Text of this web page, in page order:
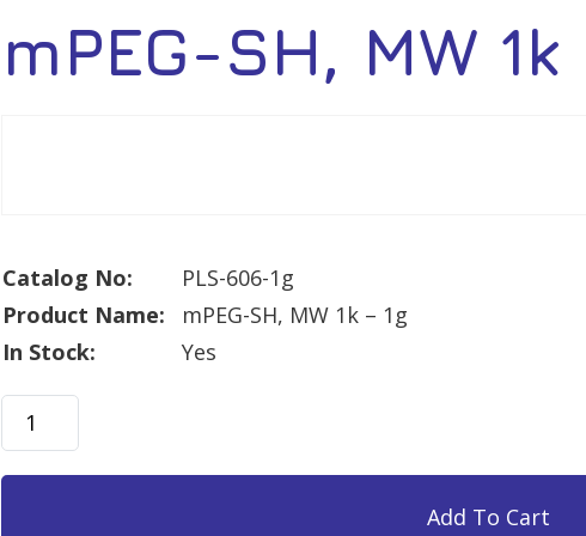
mPEG-SH, MW 1k
Catalog No:
PLS-606-1g
Product Name:
mPEG-SH, MW 1k – 1g
In Stock:
Yes
mPEG-
SH,
MW
Add To Cart